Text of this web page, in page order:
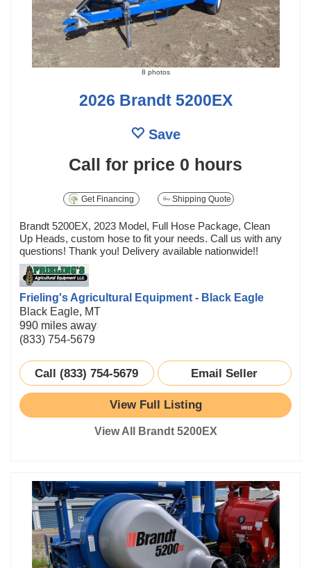
8 photos
2026 Brandt 5200EX
Save
Call for price 0 hours
Get Financing Shipping Quote
Brandt 5200EX, 2023 Model, Full Hose Package, Clean
Up Heads, custom hose to fit your needs. Call us with any
questions! Thank you! Delivery available nationwide!!
Frieling's Agricultural Equipment - Black Eagle
Black Eagle, MT
990 miles away
(833) 754-5679
Call (833) 754-5679 Email Seller
View Full Listing
View All Brandt 5200EX